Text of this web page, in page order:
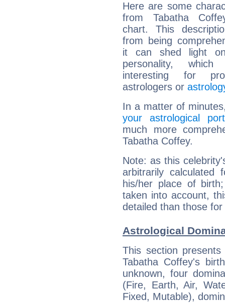
Here are some
from Tabatha
chart. This
from being
it can shed light
personality,
interesting for
astrologers or
In a matter of
your astrological
much more
Tabatha Coffey.
Note: as this
arbitrarily
his/her place of
taken into account,
detailed than those
Astrological
This section
Tabatha Coffey's
unknown, four
(Fire, Earth, Air,
Fixed, Mutable),